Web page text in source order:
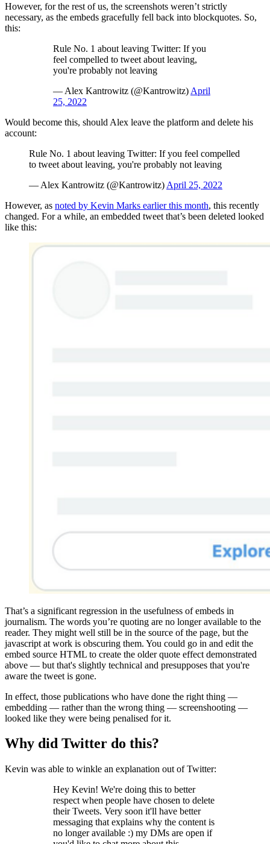
However, for the rest of us, the screenshots weren’t strictly
necessary, as the embeds gracefully fell back into blockquotes. So,
this:
Rule No. 1 about leaving Twitter: If you
feel compelled to tweet about leaving,
you're probably not leaving
— Alex Kantrowitz (@Kantrowitz) April
25, 2022
Would become this, should Alex leave the platform and delete his
account:
Rule No. 1 about leaving Twitter: If you feel compelled
to tweet about leaving, you're probably not leaving
— Alex Kantrowitz (@Kantrowitz) April 25, 2022
However, as noted by Kevin Marks earlier this month, this recently
changed. For a while, an embedded tweet that’s been deleted looked
like this:
That’s a significant regression in the usefulness of embeds in
journalism. The words you’re quoting are no longer available to the
reader. They might well still be in the source of the page, but the
javascript at work is obscuring them. You could go in and edit the
embed source HTML to create the older quote effect demonstrated
above — but that's slightly technical and presupposes that you're
aware the tweet is gone.
In effect, those publications who have done the right thing —
embedding — rather than the wrong thing — screenshooting —
looked like they were being penalised for it.
Why did Twitter do this?
Kevin was able to winkle an explanation out of Twitter:
Hey Kevin! We're doing this to better
respect when people have chosen to delete
their Tweets. Very soon it'll have better
messaging that explains why the content is
no longer available :) my DMs are open if